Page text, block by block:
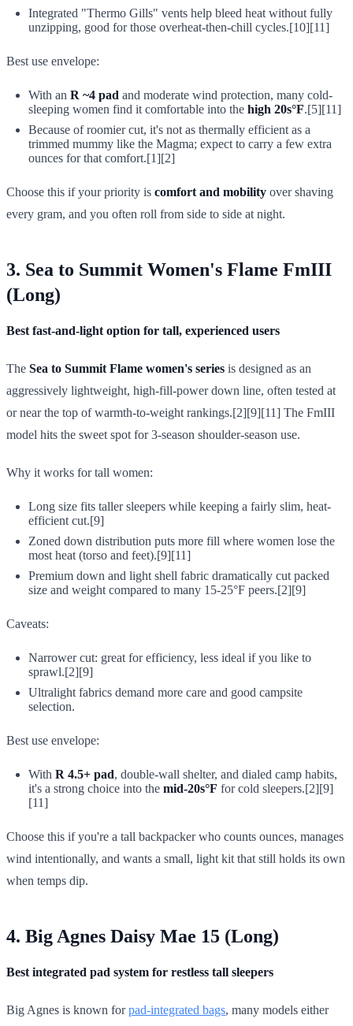
Integrated "Thermo Gills" vents help bleed heat without fully
unzipping, good for those overheat-then-chill cycles.[10][11]
Best use envelope:
With an R ~4 pad and moderate wind protection, many cold-
sleeping women find it comfortable into the high 20s°F.[5][11]
Because of roomier cut, it's not as thermally efficient as a
trimmed mummy like the Magma; expect to carry a few extra
ounces for that comfort.[1][2]
Choose this if your priority is comfort and mobility over shaving
every gram, and you often roll from side to side at night.
3. Sea to Summit Women's Flame FmIII
(Long)
Best fast-and-light option for tall, experienced users
The Sea to Summit Flame women's series is designed as an
aggressively lightweight, high-fill-power down line, often tested at
or near the top of warmth-to-weight rankings.[2][9][11] The FmIII
model hits the sweet spot for 3-season shoulder-season use.
Why it works for tall women:
Long size fits taller sleepers while keeping a fairly slim, heat-
efficient cut.[9]
Zoned down distribution puts more fill where women lose the
most heat (torso and feet).[9][11]
Premium down and light shell fabric dramatically cut packed
size and weight compared to many 15-25°F peers.[2][9]
Caveats:
Narrower cut: great for efficiency, less ideal if you like to
sprawl.[2][9]
Ultralight fabrics demand more care and good campsite
selection.
Best use envelope:
With R 4.5+ pad, double-wall shelter, and dialed camp habits,
it's a strong choice into the mid-20s°F for cold sleepers.[2][9]
[11]
Choose this if you're a tall backpacker who counts ounces, manages
wind intentionally, and wants a small, light kit that still holds its own
when temps dip.
4. Big Agnes Daisy Mae 15 (Long)
Best integrated pad system for restless tall sleepers
Big Agnes is known forpad-integrated bags, many models either